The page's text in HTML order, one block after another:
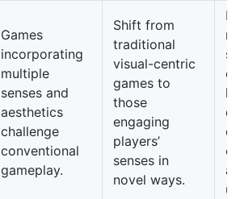
Games
incorporating
multiple
senses and
aesthetics
challenge
conventional
gameplay.
Shift from
traditional
visual-centric
games to
those
engaging
players’
senses in
novel ways.